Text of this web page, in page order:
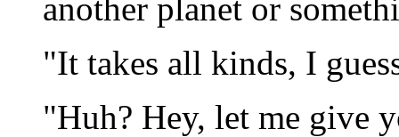
another planet or
"It takes all kinds, I
"Huh? Hey, let me give